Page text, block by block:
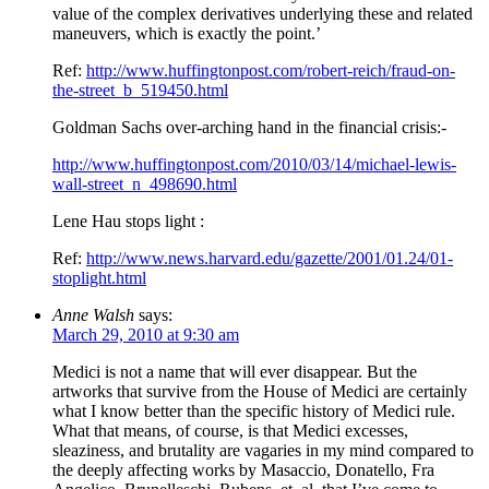
value of the complex derivatives underlying these and related
maneuvers, which is exactly the point.’
Ref: http://www.huffingtonpost.com/robert-reich/fraud-on-
the-street_b_519450.html
Goldman Sachs over-arching hand in the financial crisis:-
http://www.huffingtonpost.com/2010/03/14/michael-lewis-
wall-street_n_498690.html
Lene Hau stops light :
Ref: http://www.news.harvard.edu/gazette/2001/01.24/01-
stoplight.html
Anne Walsh says:
March 29, 2010 at 9:30 am
Medici is not a name that will ever disappear. But the
artworks that survive from the House of Medici are certainly
what I know better than the specific history of Medici rule.
What that means, of course, is that Medici excesses,
sleaziness, and brutality are vagaries in my mind compared to
the deeply affecting works by Masaccio, Donatello, Fra